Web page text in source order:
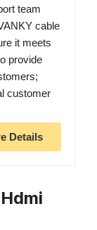
team
cable
it meets
provide
customer
Details